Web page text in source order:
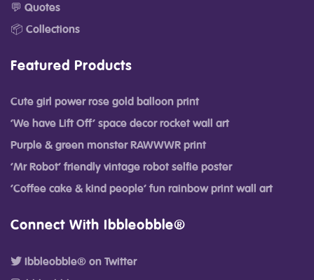
💬 Quotes
📦 Collections
Featured Products
Cute girl power rose gold balloon print
‘We have Lift Off’ space decor rocket wall art
Purple & green monster RAWWWR print
‘Mr Robot’ friendly vintage robot selfie poster
‘Coffee cake & kind people’ fun rainbow print wall art
Connect With Ibbleobble®
Ibbleobble® on Twitter